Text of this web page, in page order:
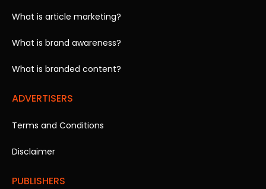
What is article marketing?
What is brand awareness?
What is branded content?
ADVERTISERS
Terms and Conditions
Disclaimer
PUBLISHERS